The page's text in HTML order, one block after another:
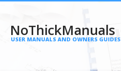
NoThickManuals
USER MANUALS AND OWNERS GUIDES